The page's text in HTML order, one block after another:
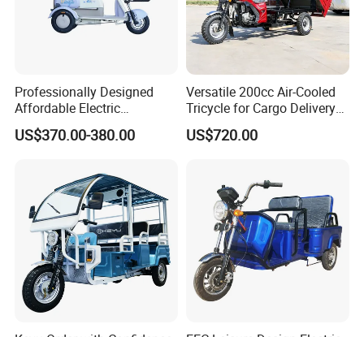
Professionally Designed
Affordable Electric
Motorcycles Agile Driving
Electric Tricycles for
US$370.00-380.00
Versatile 200cc Air-Cooled
Tricycle for Cargo Delivery
Needs
US$720.00